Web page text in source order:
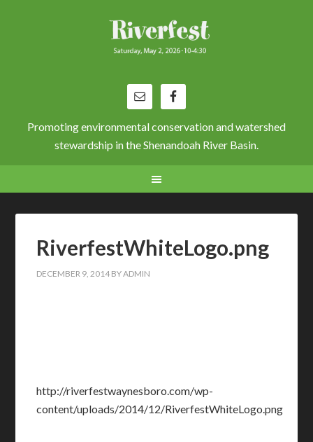
Promoting environmental conservation and watershed
stewardship in the Shenandoah River Basin.
RiverfestWhiteLogo.png
DECEMBER 9, 2014 BYADMIN
http://riverfestwaynesboro.com/wp-
content/uploads/2014/12/RiverfestWhiteLogo.png